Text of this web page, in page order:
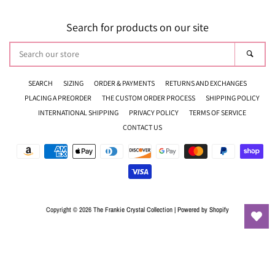
Search for products on our site
SEARCH SIZING ORDER & PAYMENTS
RETURNS AND EXCHANGES
PLACING A PREORDER
THE CUSTOM ORDER PROCESS
SHIPPING POLICY
INTERNATIONAL SHIPPING
PRIVACY POLICY
TERMS OF SERVICE
CONTACT US
Payment
icons
Copyright © 2026 The Frankie Crystal Collection | Powered by Shopify